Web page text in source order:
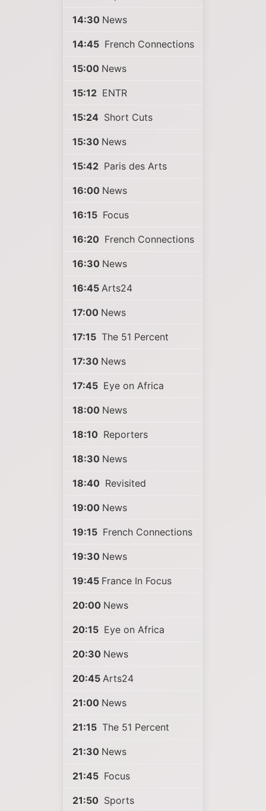
14:30 News
14:45 French Connections
15:00 News
15:12 ENTR
15:24 Short Cuts
15:30 News
15:42 Paris des Arts
16:00 News
16:15 Focus
16:20 French Connections
16:30 News
16:45 Arts24
17:00 News
17:15 The 51 Percent
17:30 News
17:45 Eye on Africa
18:00 News
18:10 Reporters
18:30 News
18:40 Revisited
19:00 News
19:15 French Connections
19:30 News
19:45 France In Focus
20:00 News
20:15 Eye on Africa
20:30 News
20:45 Arts24
21:00 News
21:15 The 51 Percent
21:30 News
21:45 Focus
21:50 Sports